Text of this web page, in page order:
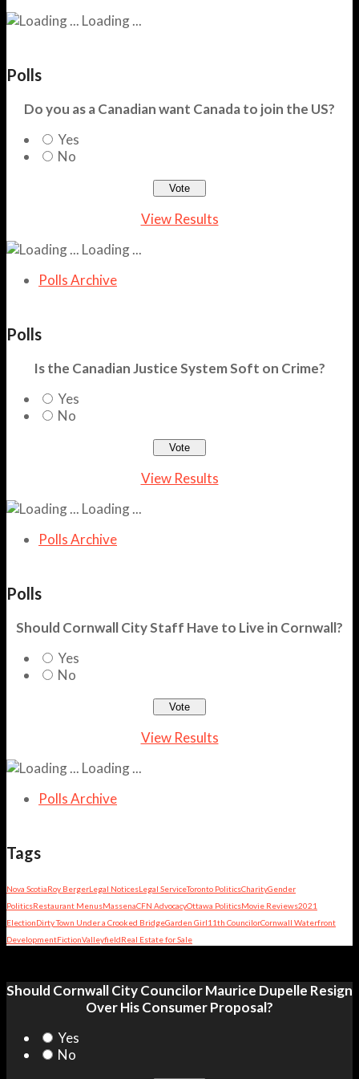
Loading ...
Polls
Do you as a Canadian want Canada to join the US?
Yes
No
View Results
Loading ...
Polls Archive
Polls
Is the Canadian Justice System Soft on Crime?
Yes
No
View Results
Loading ...
Polls Archive
Polls
Should Cornwall City Staff Have to Live in Cornwall?
Yes
No
View Results
Loading ...
Polls Archive
Tags
Nova ScotiaRoy BergerLegal NoticesLegal ServiceToronto PoliticsCharityGender
PoliticsRestaurant MenusMassenaCFN AdvocacyOttawa PoliticsMovie Reviews2021
ElectionDirty Town Under a Crooked BridgeGarden Girl11th CouncilorCornwall Waterfront
DevelopmentFictionValleyfieldReal Estate for Sale
Should Cornwall City Councilor Maurice Dupelle Resign
Over His Consumer Proposal?
Yes
No